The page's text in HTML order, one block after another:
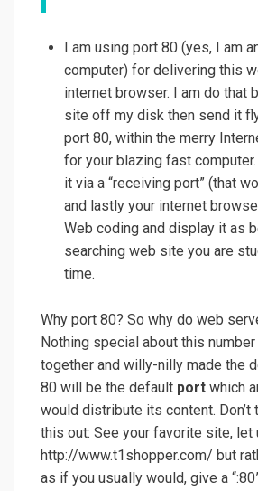
I am using port 80 (yes, I am
computer) for delivering this
internet browser. I am do that
site off my disk then send it
port 80, within the merry
for your blazing fast
it via a “receiving port” (that
and lastly your internet
Web coding and display it as
searching web site you are
time.
Why port 80? So why do web
Nothing special about this
together and willy-nilly made the
80 will be the default port which
would distribute its content. Don’t
this out: See your favorite site, let
http://www.t1shopper.com/ but
as if you usually would, give a